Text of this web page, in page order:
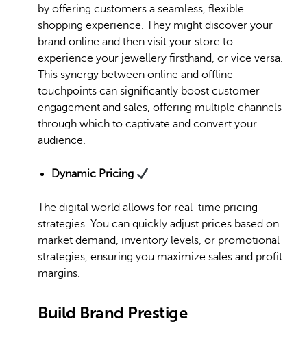
by offering customers a seamless, flexible
shopping experience. They might discover your
brand online and then visit your store to
experience your jewellery firsthand, or vice versa.
This synergy between online and offline
touchpoints can significantly boost customer
engagement and sales, offering multiple channels
through which to captivate and convert your
audience.
Dynamic Pricing
The digital world allows for real-time pricing
strategies. You can quickly adjust prices based on
market demand, inventory levels, or promotional
strategies, ensuring you maximize sales and profit
margins.
Build Brand Prestige